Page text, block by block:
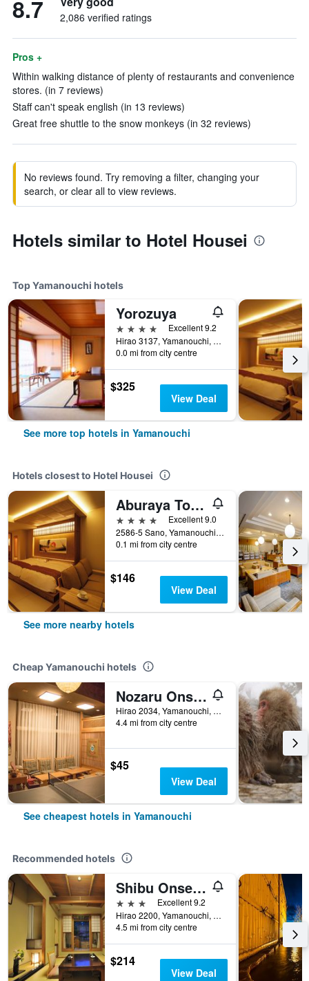
8.7 2,086 verified ratings
Pros +
Within walking distance of plenty of restaurants and convenience
stores. (in 7 reviews)
Staff can't speak english (in 13 reviews)
Great free shuttle to the snow monkeys (in 32 reviews)
No reviews found. Try removing a filter, changing your
search, or clear all to view reviews.
Hotels similar to Hotel Housei
Top Yamanouchi hotels
Yorozuya
4 stars
Excellent 9.2
Hirao 3137, Yamanouchi, Japan
0.0 mi from city centre
$325
View Deal
See more top hotels in Yamanouchi
Hotels closest to Hotel Housei
Aburaya Tousen
4 stars
Excellent 9.0
2586-5 Sano, Yamanouchi, Japan
0.1 mi from city centre
$146
View Deal
See more nearby hotels
Cheap Yamanouchi hotels
Nozaru Onsen Hostel
Hirao 2034, Yamanouchi, Japan
4.4 mi from city centre
$45
View Deal
See cheapest hotels in Yamanouchi
Recommended hotels
Shibu Onsen Kokuya
3 stars
Excellent 9.2
Hirao 2200, Yamanouchi, Japan
4.5 mi from city centre
$214
View Deal